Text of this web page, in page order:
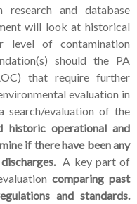
and database
will look at historical
level of contamination
should the PA
that require further
evaluation in
search/evaluation of the
historic operational and
if there have been any
A key part of
comparing past
and standards.